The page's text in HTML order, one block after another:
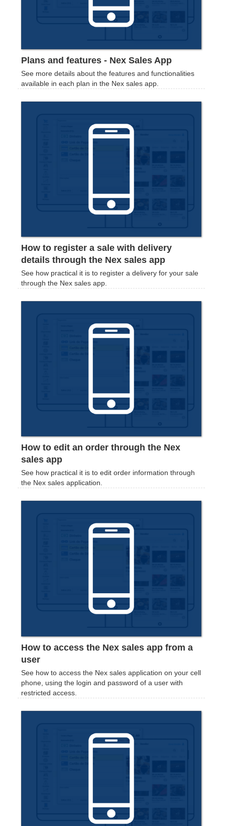
Plans and features - Nex Sales App
See more details about the features and functionalities
available in each plan in the Nex sales app.
How to register a sale with delivery
details through the Nex sales app
‍See how practical it is to register a delivery for your sale
through the Nex sales app.
How to edit an order through the Nex
sales app
See how practical it is to edit order information through
the Nex sales application.
How to access the Nex sales app from a
user
See how to access the Nex sales application on your cell
phone, using the login and password of a user with
restricted access.